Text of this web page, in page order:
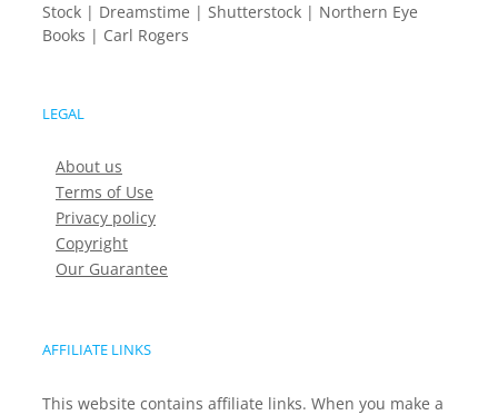
Stock | Dreamstime | Shutterstock | Northern Eye
Books | Carl Rogers
LEGAL
About us
Terms of Use
Privacy policy
Copyright
Our Guarantee
AFFILIATE LINKS
This website contains affiliate links. When you make a